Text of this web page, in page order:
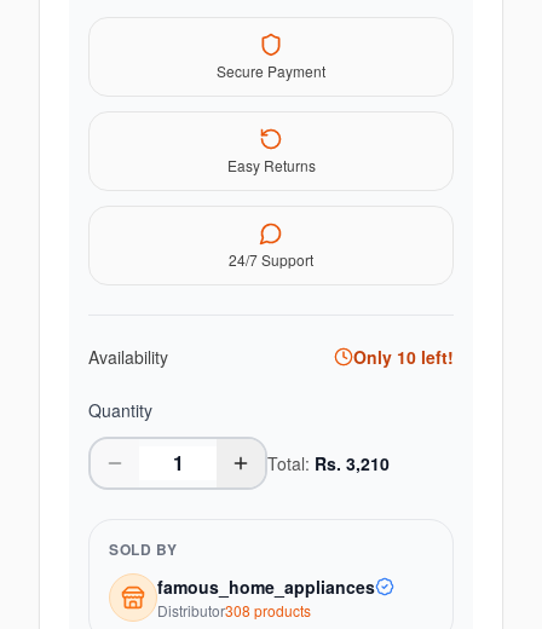
Secure Payment
Easy Returns
24/7 Support
Availability Only 10 left!
Quantity
Total: Rs. 3,210
SOLD BY
famous_home_appliances
Distributor308 products